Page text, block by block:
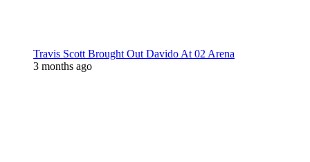
Travis Scott Brought Out Davido At 02 Arena
3 months ago